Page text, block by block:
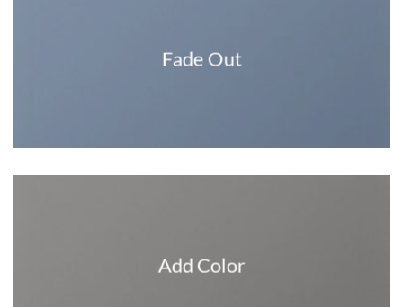
Fade Out
Add Color